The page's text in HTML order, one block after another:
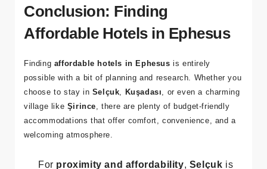
affordable and comfortable stays.
Conclusion: Finding
Affordable Hotels in Ephesus
Findingaffordable hotels in Ephesusis entirely
possible with a bit of planning and research. Whether you
choose to stay inSelçuk, Kuşadası , or even a charming
village likeŞirince, there are plenty of budget-friendly
welcoming atmosphere.